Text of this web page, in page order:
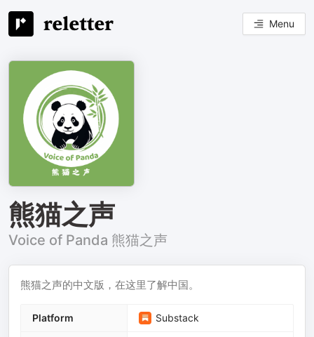
Menu
熊猫之声
Voice of Panda 熊猫之声
熊猫之声的中文版，在这里了解中国。
Platform Substack